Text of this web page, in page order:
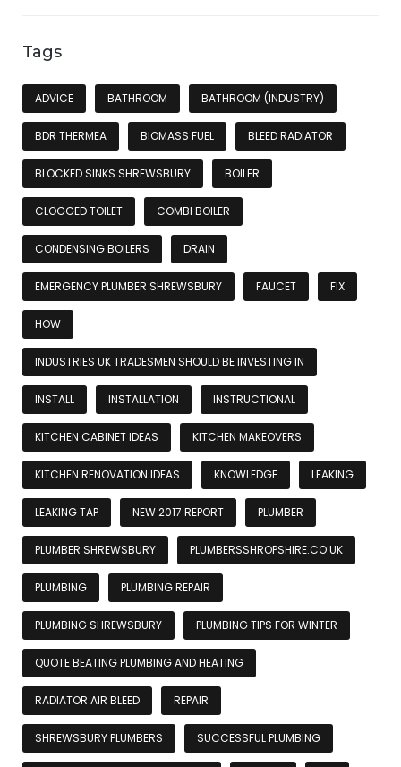
Tags
ADVICE BATHROOM BATHROOM (INDUSTRY)
BDR THERMEA BIOMASS FUEL BLEED RADIATOR
BLOCKED SINKS SHREWSBURY BOILER
CLOGGED TOILET COMBI BOILER
CONDENSING BOILERS DRAIN
EMERGENCY PLUMBER SHREWSBURY FAUCET FIX
HOW
INDUSTRIES UK TRADESMEN SHOULD BE INVESTING IN
INSTALL INSTALLATION INSTRUCTIONAL
KITCHEN CABINET IDEAS KITCHEN MAKEOVERS
KITCHEN RENOVATION IDEAS KNOWLEDGE LEAKING
LEAKING TAP NEW 2017 REPORT PLUMBER
PLUMBER SHREWSBURY PLUMBERSSHROPSHIRE.CO.UK
PLUMBING PLUMBING REPAIR
PLUMBING SHREWSBURY PLUMBING TIPS FOR WINTER
QUOTE BEATING PLUMBING AND HEATING
RADIATOR AIR BLEED REPAIR
SHREWSBURY PLUMBERS SUCCESSFUL PLUMBING